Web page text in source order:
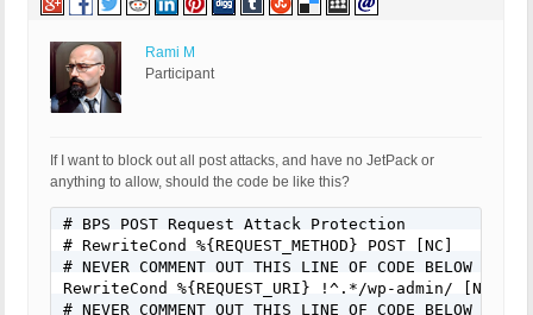
Rami M
Participant
If I want to block out all post attacks, and have no JetPack or
anything to allow, should the code be like this?
# BPS POST Request Attack Protection
# RewriteCond %{REQUEST_METHOD} POST [NC]
# NEVER COMMENT OUT THIS LINE OF CODE BELOW FOR
RewriteCond %{REQUEST_URI} !^.*/wp-admin/ [NC]
# NEVER COMMENT OUT THIS LINE OF CODE BELOW FOR